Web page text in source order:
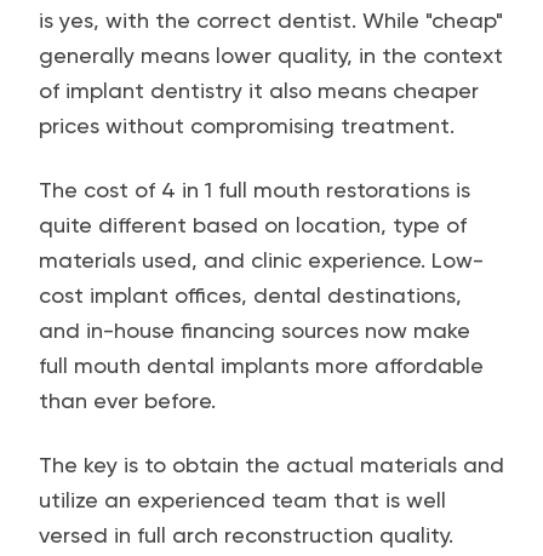
is yes, with the correct dentist. While "cheap"
generally means lower quality, in the context
of implant dentistry it also means cheaper
prices without compromising treatment.
The cost of 4 in 1 full mouth restorations is
quite different based on location, type of
materials used, and clinic experience. Low-
cost implant offices, dental destinations,
and in-house financing sources now make
full mouth dental implants more affordable
than ever before.
The key is to obtain the actual materials and
utilize an experienced team that is well
versed in full arch reconstruction quality.